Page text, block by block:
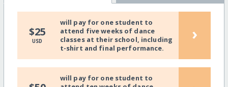
$25
USD
will pay for one student to
attend five weeks of dance
classes at their school, including
t-shirt and final performance.
›
will pay for one student to